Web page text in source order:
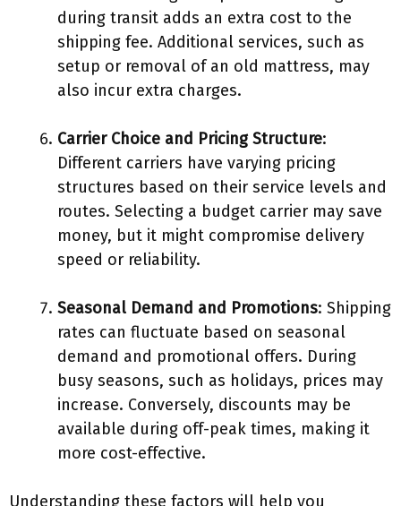
during transit adds an extra cost to the
shipping fee. Additional services, such as
setup or removal of an old mattress, may
also incur extra charges.
Carrier Choice and Pricing Structure:
Different carriers have varying pricing
structures based on their service levels and
routes. Selecting a budget carrier may save
money, but it might compromise delivery
speed or reliability.
Seasonal Demand and Promotions: Shipping
rates can fluctuate based on seasonal
demand and promotional offers. During
busy seasons, such as holidays, prices may
increase. Conversely, discounts may be
available during off-peak times, making it
more cost-effective.
Understanding these factors will help you